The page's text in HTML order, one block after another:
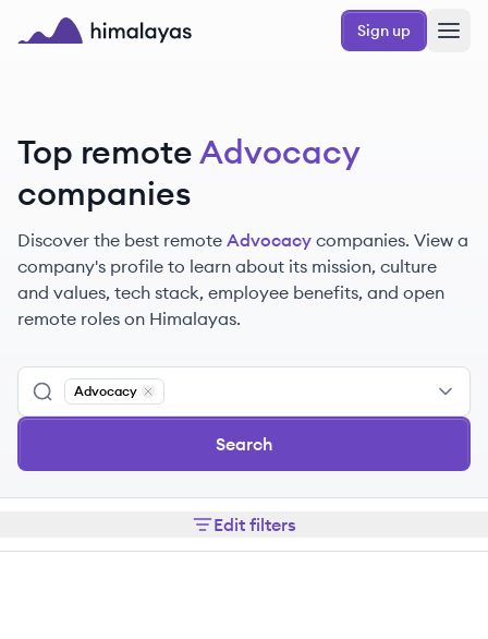
Skip to main content
Sign up
Top remoteAdvocacy
companies
Discover the best remote Advocacy companies. View a
company's profile to learn about its mission, culture
and values, tech stack, employee benefits, and open
remote roles on Himalayas.
Advocacy
Remove
Search
Edit filters